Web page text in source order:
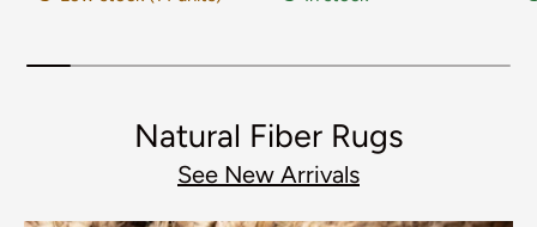
Natural Fiber Rugs
See New Arrivals